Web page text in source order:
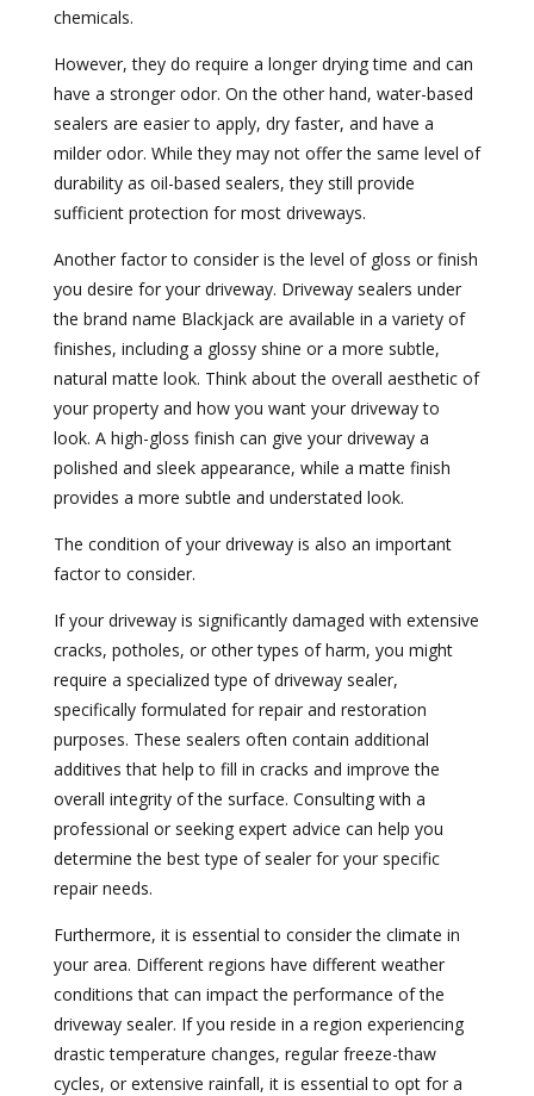
chemicals.
However, they do require a longer drying time and can
have a stronger odor. On the other hand, water-based
sealers are easier to apply, dry faster, and have a
milder odor. While they may not offer the same level of
durability as oil-based sealers, they still provide
sufficient protection for most driveways.
Another factor to consider is the level of gloss or finish
you desire for your driveway. Driveway sealers under
the brand name Blackjack are available in a variety of
finishes, including a glossy shine or a more subtle,
natural matte look. Think about the overall aesthetic of
your property and how you want your driveway to
look. A high-gloss finish can give your driveway a
polished and sleek appearance, while a matte finish
provides a more subtle and understated look.
The condition of your driveway is also an important
factor to consider.
If your driveway is significantly damaged with extensive
cracks, potholes, or other types of harm, you might
require a specialized type of driveway sealer,
specifically formulated for repair and restoration
purposes. These sealers often contain additional
additives that help to fill in cracks and improve the
overall integrity of the surface. Consulting with a
professional or seeking expert advice can help you
determine the best type of sealer for your specific
repair needs.
Furthermore, it is essential to consider the climate in
your area. Different regions have different weather
conditions that can impact the performance of the
driveway sealer. If you reside in a region experiencing
drastic temperature changes, regular freeze-thaw
cycles, or extensive rainfall, it is essential to opt for a